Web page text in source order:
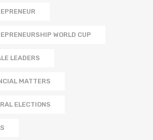
WORLD CUP
LEADERS
MATTERS
ELECTIONS